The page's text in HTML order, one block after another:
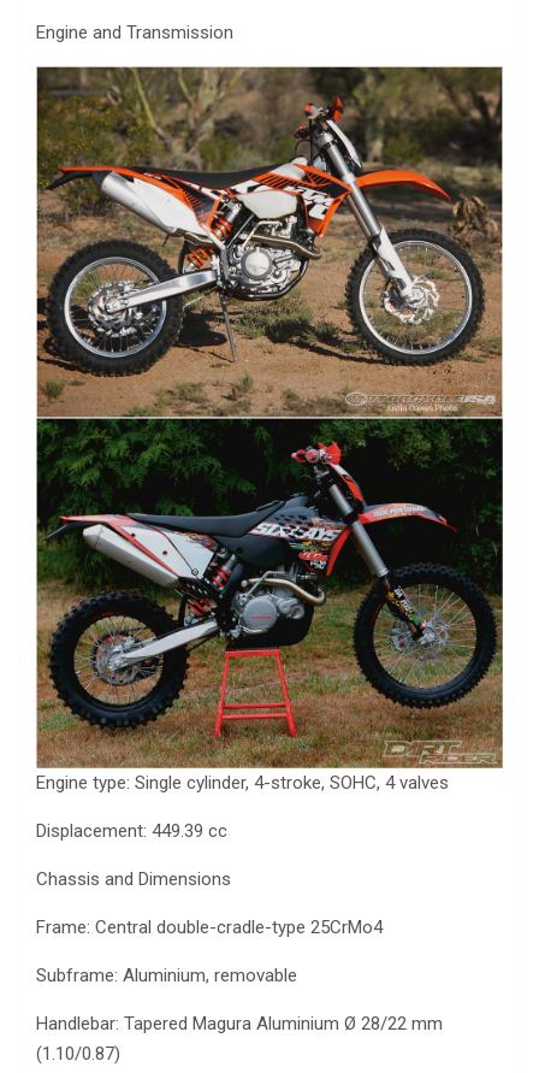
Engine and Transmission
Engine type: Single cylinder, 4-stroke, SOHC, 4 valves
Displacement: 449.39 cc
Chassis and Dimensions
Frame: Central double-cradle-type 25CrMo4
Subframe: Aluminium, removable
Handlebar: Tapered Magura Aluminium Ø 28/22 mm
(1.10/0.87)